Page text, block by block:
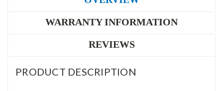
WARRANTY INFORMATION
REVIEWS
PRODUCT DESCRIPTION